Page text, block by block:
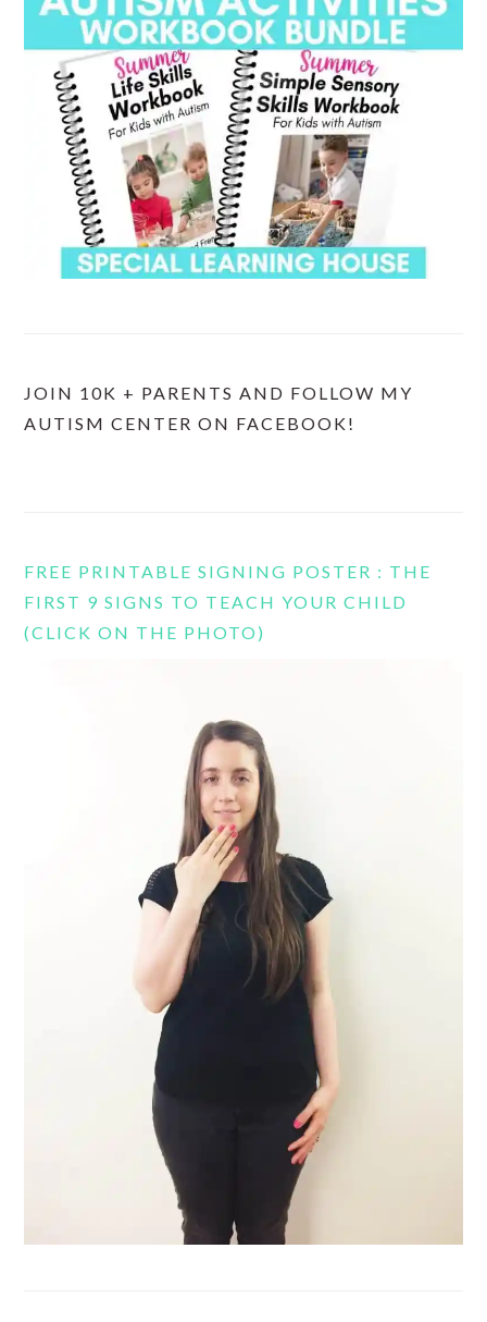
JOIN 10K + PARENTS AND FOLLOW MY
AUTISM CENTER ON FACEBOOK!
FREE PRINTABLE SIGNING POSTER : THE
FIRST 9 SIGNS TO TEACH YOUR CHILD
(CLICK ON THE PHOTO)